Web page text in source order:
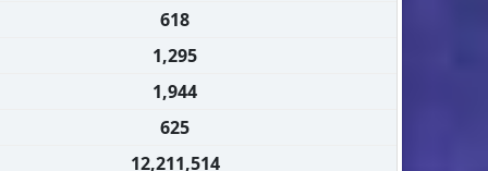
618
1,295
1,944
625
12,211,514